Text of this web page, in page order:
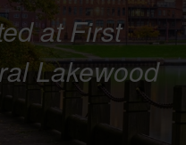
at First
Lakewood